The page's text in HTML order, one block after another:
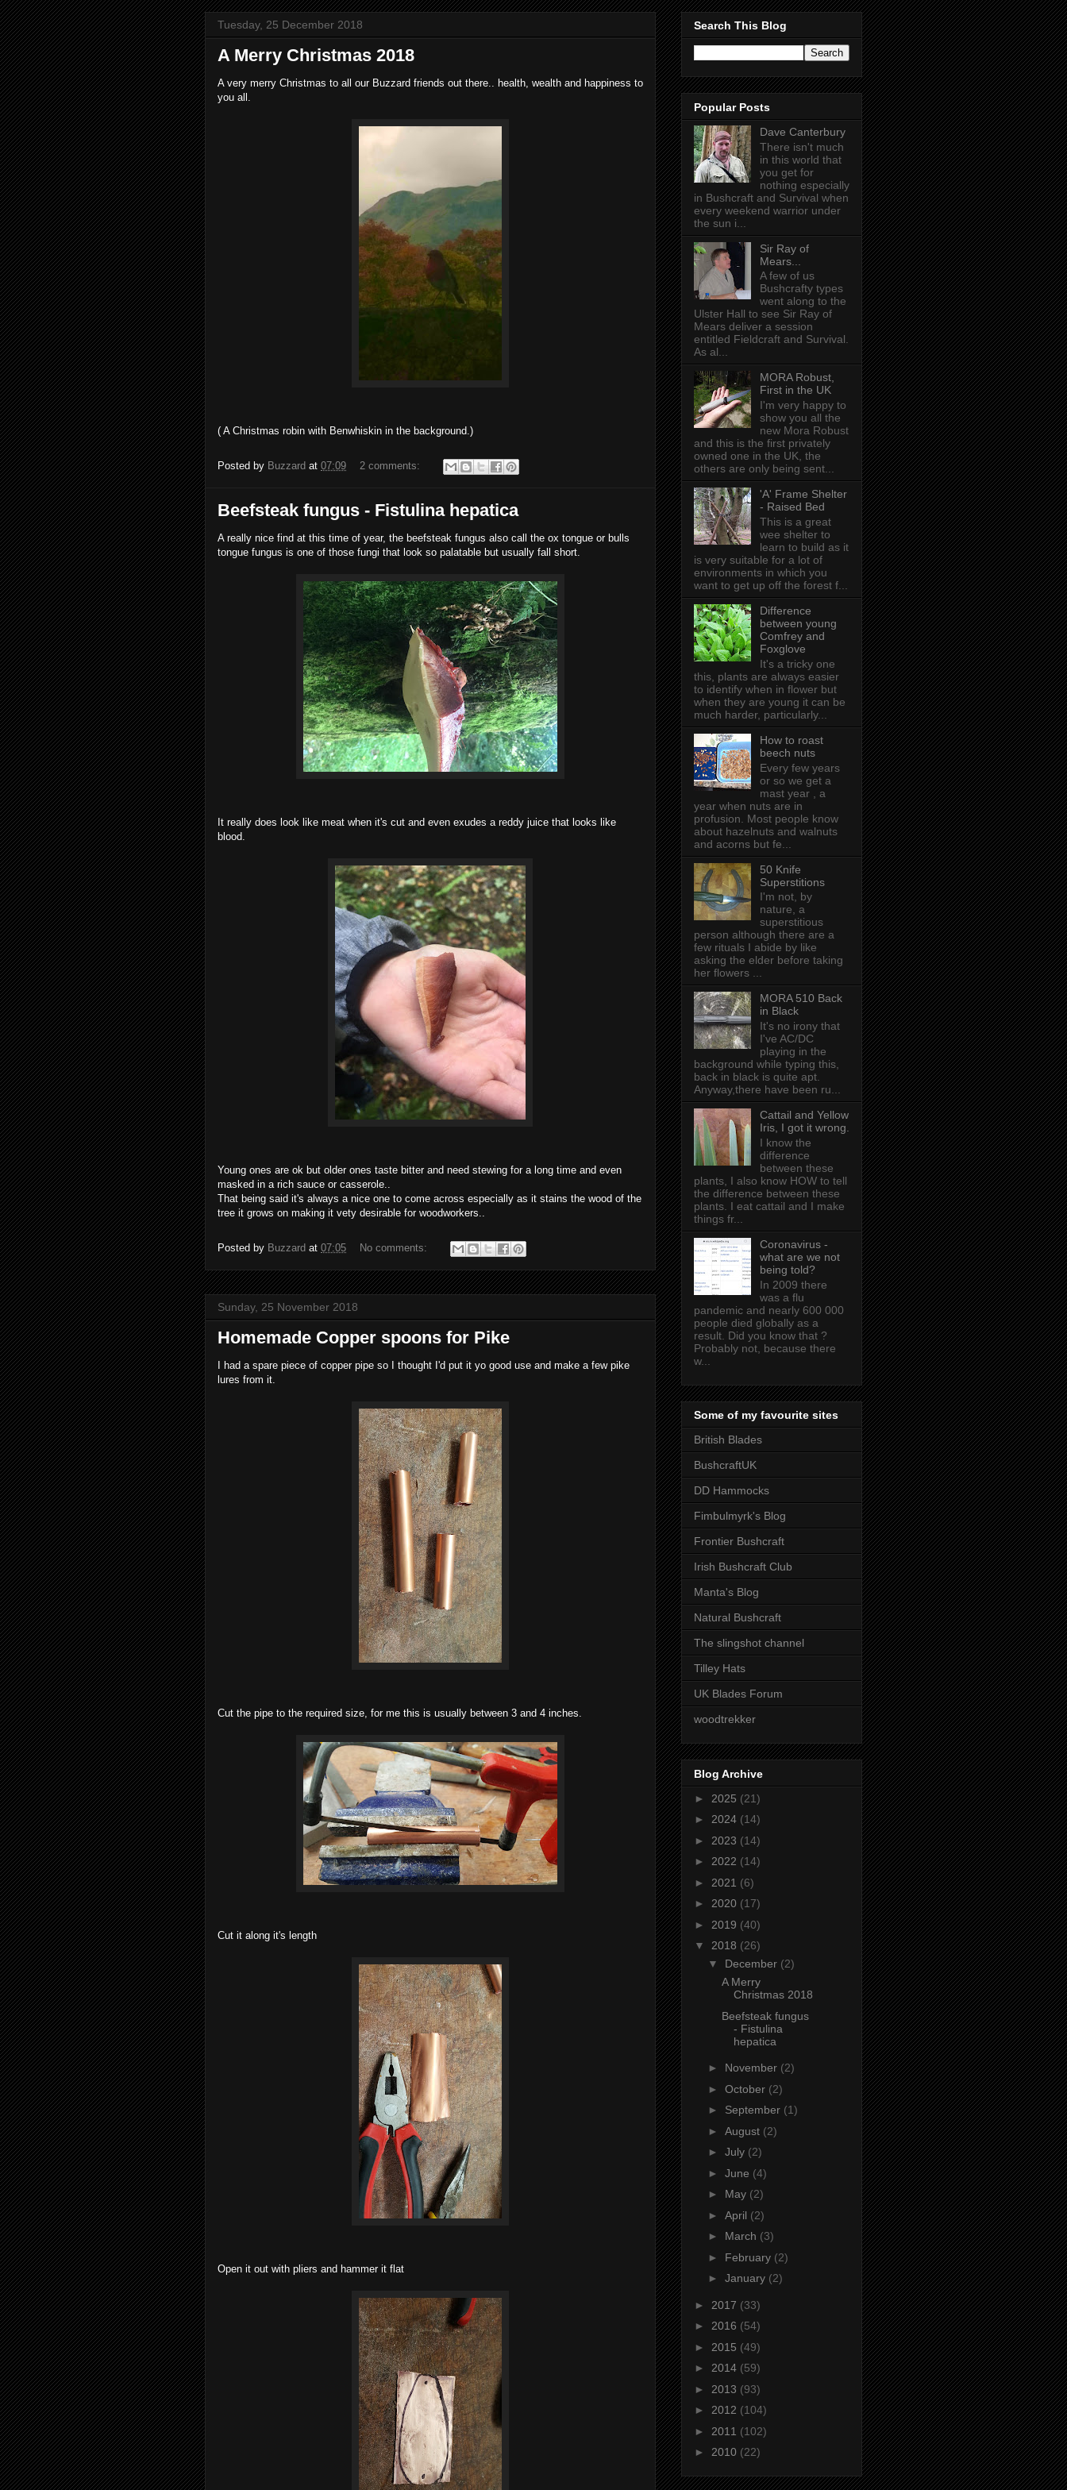
Tuesday, 25 December 2018
A Merry Christmas 2018
A very merry Christmas to all our Buzzard friends out there.. health, wealth and happiness to
you all.
( A Christmas robin with Benwhiskin in the background.)
Posted by Buzzard at 07:09 2 comments:
Beefsteak fungus - Fistulina hepatica
A really nice find at this time of year, the beefsteak fungus also call the ox tongue or bulls
tongue fungus is one of those fungi that look so palatable but usually fall short.
It really does look like meat when it's cut and even exudes a reddy juice that looks like
blood.
Young ones are ok but older ones taste bitter and need stewing for a long time and even
masked in a rich sauce or casserole..
That being said it's always a nice one to come across especially as it stains the wood of the
tree it grows on making it vety desirable for woodworkers..
Posted by Buzzard at 07:05 No comments:
Sunday, 25 November 2018
Homemade Copper spoons for Pike
I had a spare piece of copper pipe so I thought I'd put it yo good use and make a few pike
lures from it.
Cut the pipe to the required size, for me this is usually between 3 and 4 inches.
Cut it along it's length
Open it out with pliers and hammer it flat
Search This Blog
Popular Posts
Dave Canterbury
There isn't much
in this world that
you get for
nothing especially
in Bushcraft and Survival when
every weekend warrior under
the sun i...
Sir Ray of
Mears...
A few of us
Bushcrafty types
went along to the
Ulster Hall to see Sir Ray of
Mears deliver a session
entitled Fieldcraft and Survival.
As al...
MORA Robust,
First in the UK
I'm very happy to
show you all the
new Mora Robust
and this is the first privately
owned one in the UK , the
others are only being sent...
'A' Frame Shelter
- Raised Bed
This is a great
wee shelter to
learn to build as it
is very suitable for a lot of
environments in which you
want to get up off the forest f...
Difference
between young
Comfrey and
Foxglove
It's a tricky one
this, plants are always easier
to identify when in flower but
when they are young it can be
much harder, particularly...
How to roast
beech nuts
Every few years
or so we get a
mast year , a
year when nuts are in
profusion. Most people know
about hazelnuts and walnuts
and acorns but fe...
50 Knife
Superstitions
I'm not, by
nature, a
superstitious
person although there are a
few rituals I abide by like
asking the elder before taking
her flowers ...
MORA 510 Back
in Black
It's no irony that
I've AC/DC
playing in the
background while typing this,
back in black is quite apt .
Anyway,there have been ru...
Cattail and Yellow
Iris, I got it wrong.
I know the
difference
between these
plants, I also know HOW to tell
the difference between these
plants. I eat cattail and I make
things fr...
Coronavirus -
what are we not
being told?
In 2009 there
was a flu
pandemic and nearly 600 000
people died globally as a
result. Did you know that ?
Probably not, because there
w...
Some of my favourite sites
British Blades
BushcraftUK
DD Hammocks
Fimbulmyrk's Blog
Frontier Bushcraft
Irish Bushcraft Club
Manta's Blog
Natural Bushcraft
The slingshot channel
Tilley Hats
UK Blades Forum
woodtrekker
Blog Archive
► 2025 (21)
► 2024 (14)
► 2023 (14)
► 2022 (14)
► 2021 (6)
► 2020 (17)
► 2019 (40)
▼ 2018 (26)
▼ December (2)
A Merry
Christmas 2018
Beefsteak fungus
- Fistulina
hepatica
► November (2)
► October (2)
► September (1)
► August (2)
► July (2)
► June (4)
► May (2)
► April (2)
► March (3)
► February (2)
► January (2)
► 2017 (33)
► 2016 (54)
► 2015 (49)
► 2014 (59)
► 2013 (93)
► 2012 (104)
► 2011 (102)
► 2010 (22)